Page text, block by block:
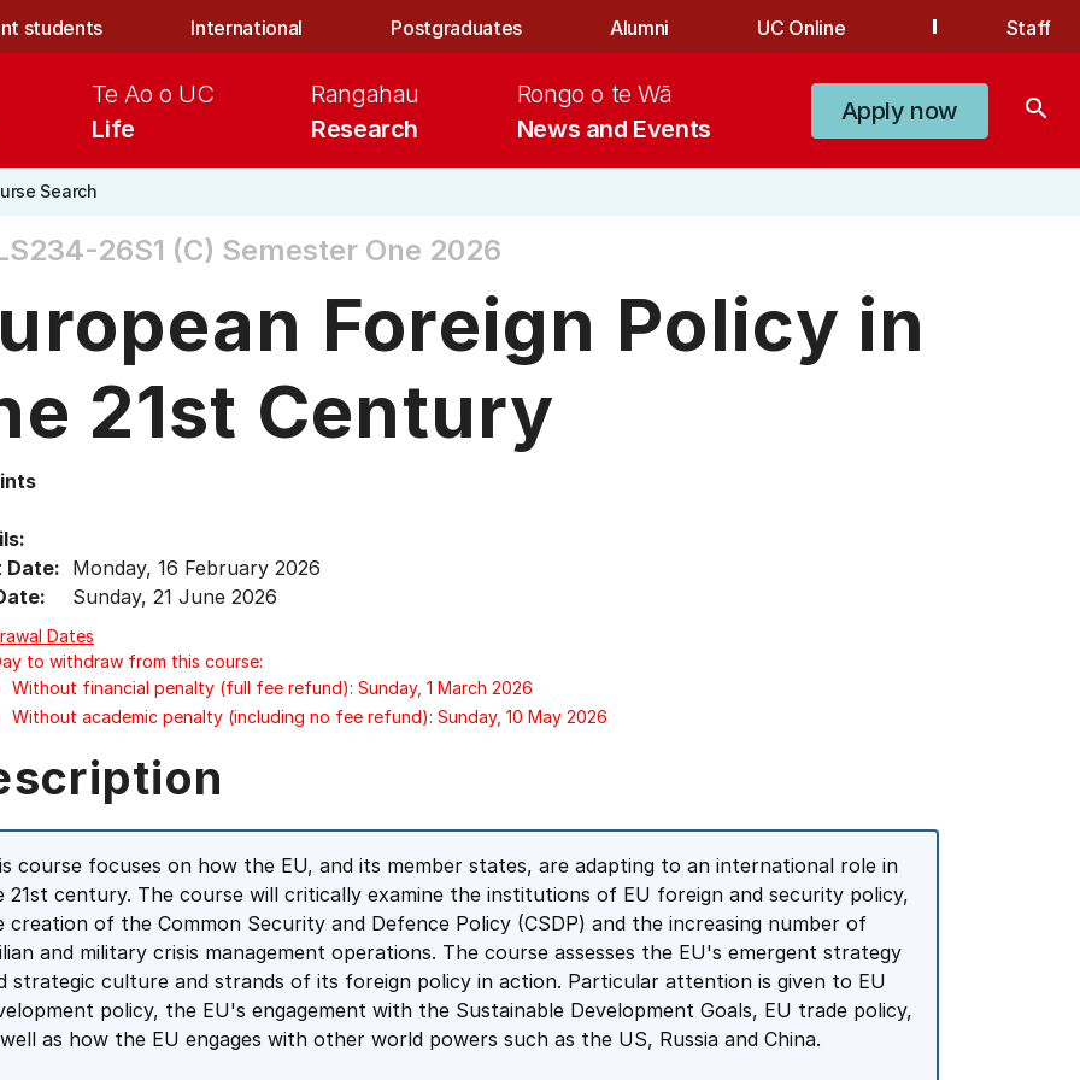
students International Postgraduates Alumni UC Online Staff
Life
Te Ao o UC
Research
Rangahau
News and Events
Rongo o te Wā
Apply now search
Search
26S1 (C) Semester One 2026
Foreign Policy in
21st Century
Date: Monday, 16 February 2026
Sunday, 21 June 2026
Dates
to withdraw from this course:
Without financial penalty (full fee refund): Sunday, 1 March 2026
Without academic penalty (including no fee refund): Sunday, 10 May 2026
course focuses on how the EU, and its member states, are adapting to an international role in
21st century. The course will critically examine the institutions of EU foreign and security policy,
creation of the Common Security and Defence Policy (CSDP) and the increasing number of
and military crisis management operations. The course assesses the EU's emergent strategy
strategic culture and strands of its foreign policy in action. Particular attention is given to EU
policy, the EU's engagement with the Sustainable Development Goals, EU trade policy,
as how the EU engages with other world powers such as the US, Russia and China.